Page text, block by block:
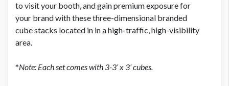
to visit your booth, and gain premium exposure for
your brand with these three-dimensional branded
cubestacks located in in a high-traffic, high-visibility
area.
*Note: Each set comes with 3-3’ x 3’ cubes.